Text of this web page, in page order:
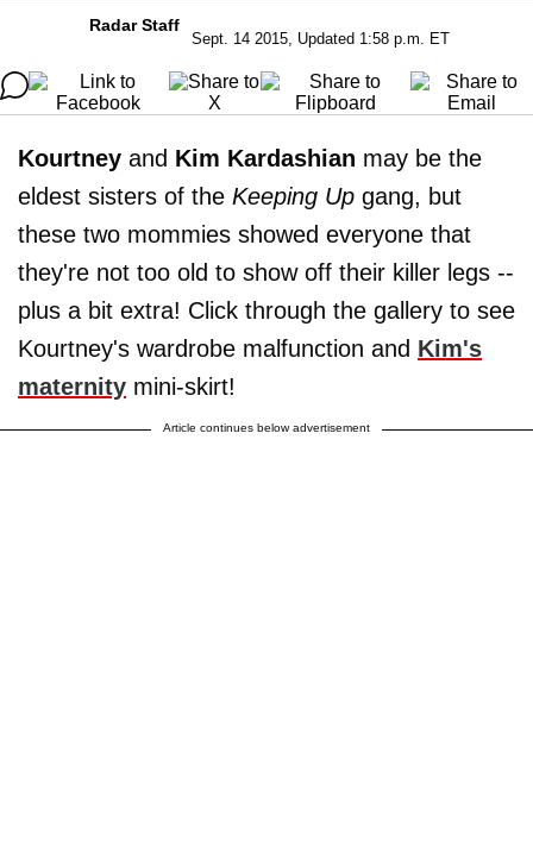
Radar Staff
Sept. 14 2015, Updated 1:58 p.m. ET
Kourtney and Kim Kardashian may be the
eldest sisters of the Keeping Up gang, but
these two mommies showed everyone that
they're not too old to show off their killer legs --
plus a bit extra! Click through the gallery to see
Kourtney's wardrobe malfunction and Kim's
maternity mini-skirt!
Article continues below advertisement